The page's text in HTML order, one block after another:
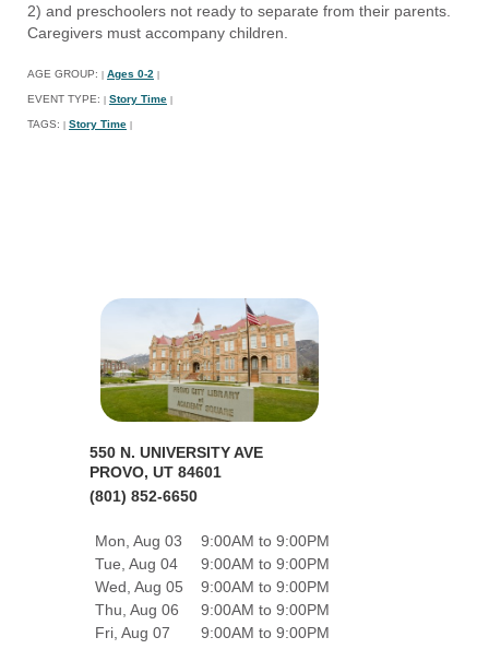
2) and preschoolers not ready to separate from their parents.
Caregivers must accompany children.
AGE GROUP: Ages 0-2
EVENT TYPE: Story Time
TAGS: Story Time
550 N. UNIVERSITY AVE
PROVO, UT 84601
(801) 852-6650
Mon, Aug 03
9:00AM to 9:00PM
Tue, Aug 04
9:00AM to 9:00PM
Wed, Aug 05
9:00AM to 9:00PM
Thu, Aug 06
9:00AM to 9:00PM
Fri, Aug 07
9:00AM to 9:00PM